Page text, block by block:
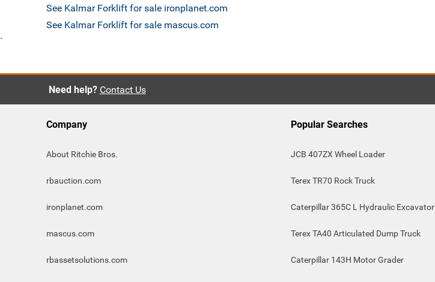
See Kalmar Forklift for sale ironplanet.com
See Kalmar Forklift for sale mascus.com
`
Need help? Contact Us
Company
About Ritchie Bros.
rbauction.com
ironplanet.com
mascus.com
rbassetsolutions.com
Popular Searches
JCB 407ZX Wheel Loader
Terex TR70 Rock Truck
Caterpillar 365C L Hydraulic Excavator
Terex TA40 Articulated Dump Truck
Caterpillar 143H Motor Grader